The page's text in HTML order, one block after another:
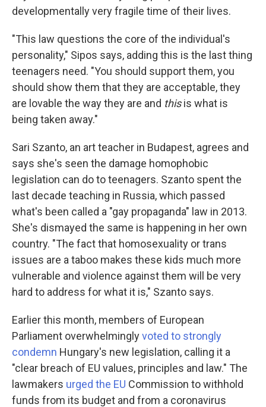
developmentally very fragile time of their lives.
"This law questions the core of the individual's
personality," Sipos says, adding this is the last thing
teenagers need. "You should support them, you
should show them that they are acceptable, they
are lovable the way they are and thisis what is
being taken away."
Sari Szanto, an art teacher in Budapest, agrees and
says she's seen the damage homophobic
legislation can do to teenagers. Szanto spent the
last decade teaching in Russia, which passed
what's been called a "gay propaganda" law in 2013.
She's dismayed the same is happening in her own
country. "The fact that homosexuality or trans
issues are a taboo makes these kids much more
vulnerable and violence against them will be very
hard to address for what it is," Szanto says.
Earlier this month, members of European
Parliament overwhelminglyvoted to strongly
condemn Hungary's new legislation, calling it a
"clear breach of EU values, principles and law." The
lawmakers urged the EU Commission to withhold
funds from its budget and from a coronavirus